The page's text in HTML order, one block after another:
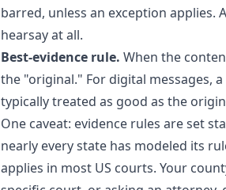
barred, unless an exception applies.
hearsay at all.
Best-evidence rule. When the
the "original." For digital messages,
typically treated as good as the
One caveat: evidence rules are set
nearly every state has modeled its
applies in most US courts. Your